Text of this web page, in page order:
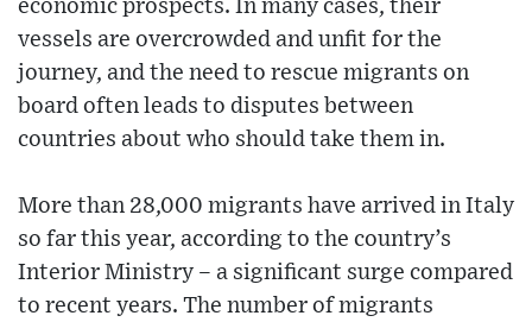
economic prospects. In many cases, their
vessels are overcrowded and unfit for the
journey, and the need to rescue migrants on
board often leads to disputes between
countries about who should take them in.
More than 28,000 migrants have arrived in Italy
so far this year, according to the country’s
Interior Ministry – a significant surge compared
to recent years. The number of migrants